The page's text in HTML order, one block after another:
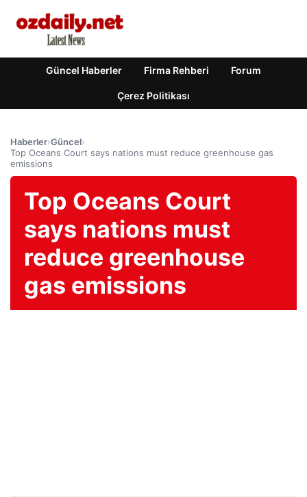
Güncel Haberler Firma Rehberi Forum
Çerez Politikası
Haberler›Güncel›
Top Oceans Court says nations must reduce greenhouse gas
emissions
Top Oceans Court
says nations must
reduce greenhouse
gas emissions